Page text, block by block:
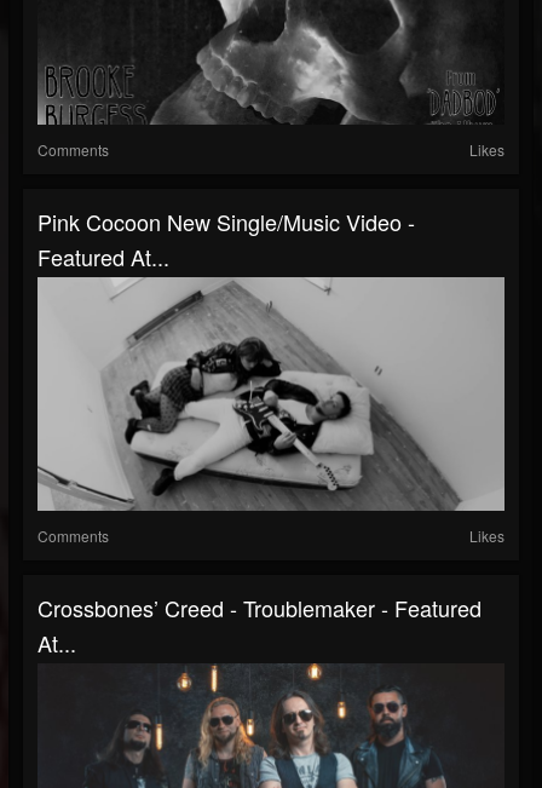
Comments Likes
Pink Cocoon New Single/Music Video -
Featured At...
Comments Likes
Crossbones’ Creed - Troublemaker - Featured
At...